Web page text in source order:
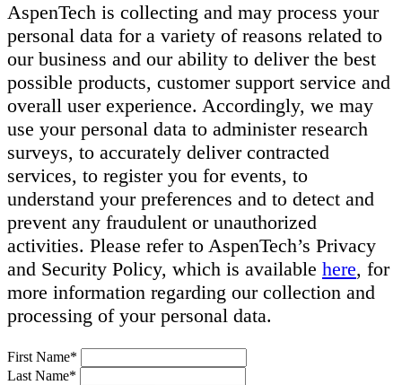
AspenTech is collecting and may process your
personal data for a variety of reasons related to
our business and our ability to deliver the best
possible products, customer support service and
overall user experience. Accordingly, we may
use your personal data to administer research
surveys, to accurately deliver contracted
services, to register you for events, to
understand your preferences and to detect and
prevent any fraudulent or unauthorized
activities. Please refer to AspenTech’s Privacy
and Security Policy, which is available here, for
more information regarding our collection and
processing of your personal data.
First Name*
Last Name*